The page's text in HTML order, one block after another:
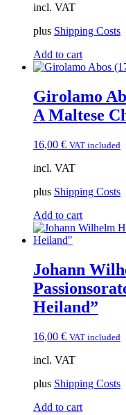
incl. VAT
plus Shipping Costs
Add to cart
Girolamo
A Maltese
16,00 € VAT included
incl. VAT
plus Shipping Costs
Add to cart
Johann
Heiland”
16,00 € VAT included
incl. VAT
plus Shipping Costs
Add to cart